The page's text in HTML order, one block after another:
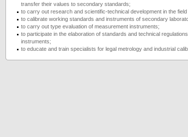
transfer their values to secondary standards;
to carry out research and scientific-technical development in the field
to calibrate working standards and instruments of secondary
to carry out type evaluation of measurement instruments;
to participate in the elaboration of standards and technical
instruments;
to educate and train specialists for legal metrology and industrial